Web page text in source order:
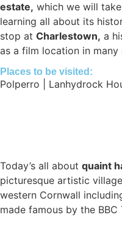
estate, which we will
learning all about its
stop at Charlestown, a
as a film location in many
Places to be visited:
Polperro | Lanhydrock
Today’s all about quaint
picturesque artistic
western Cornwall
made famous by the